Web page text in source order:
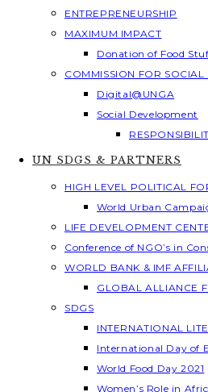
ENTREPRENEURSHIP
MAXIMUM IMPACT
Donation of Food
COMMISSION FOR
Digital@UNGA
Social Development
UN SDGS & PARTNERS
HIGH LEVEL POLITICAL
World Urban
LIFE DEVELOPMENT
Conference of NGO’s in
WORLD BANK & IMF
GLOBAL ALLIANCE
SDGS
INTERNATIONAL
International Day of
World Food Day 2021
Women’s Role in